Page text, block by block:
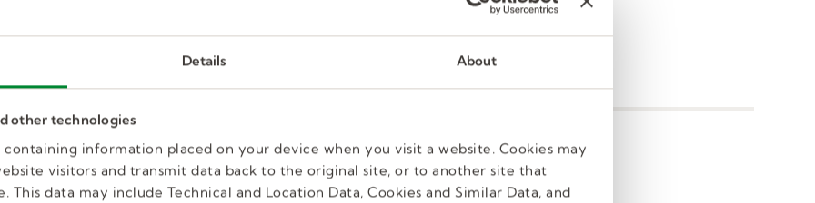
Details About
other technologies
containing information placed on your device when you visit a website. Cookies may
visitors and transmit data back to the original site, or to another site that
This data may include Technical and Location Data, Cookies and Similar Data, and